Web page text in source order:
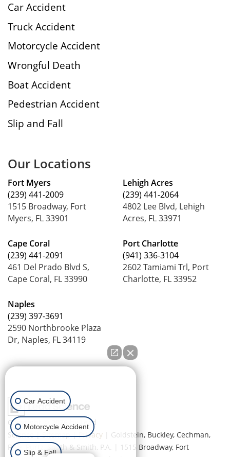
Car Accident
Truck Accident
Motorcycle Accident
Wrongful Death
Boat Accident
Pedestrian Accident
Slip and Fall
Our Locations
Fort Myers
(239) 441-2009
1515 Broadway, Fort
Myers, FL 33901
Cape Coral
(239) 441-2091
461 Del Prado Blvd S,
Cape Coral, FL 33990
Naples
(239) 397-3691
2590 Northbrooke Plaza
Dr, Naples, FL 34119
Lehigh Acres
(239) 441-2064
4802 Lee Blvd, Lehigh
Acres, FL 33971
Port Charlotte
(941) 336-3104
2602 Tamiami Trl, Port
Charlotte, FL 33952
Copyright © 2026
by Lead
Science|Sitemap|Privacy | Goldstein, Buckley, Cechman,
Rice, Purtz, Smith & Smith, P.A.
1515 Broadway, Fort
Car Accident
Motorcycle Accident
Slip & Fall